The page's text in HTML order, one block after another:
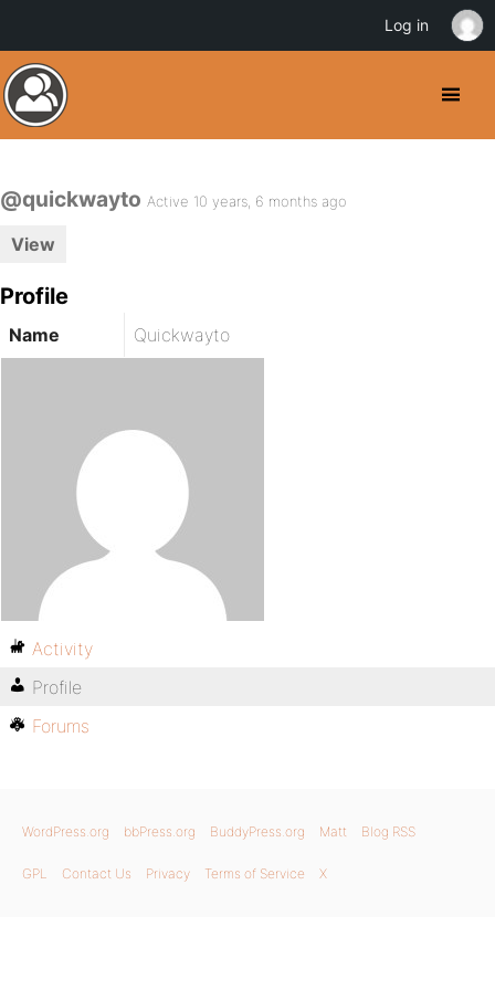
@quickwayto Active 10 years, 6 months ago
View
Profile
Name Quickwayto
Activity
Profile
Forums
WordPress.org bbPress.org BuddyPress.org Matt Blog RSS
GPL Contact Us Privacy Terms of Service X
Log in